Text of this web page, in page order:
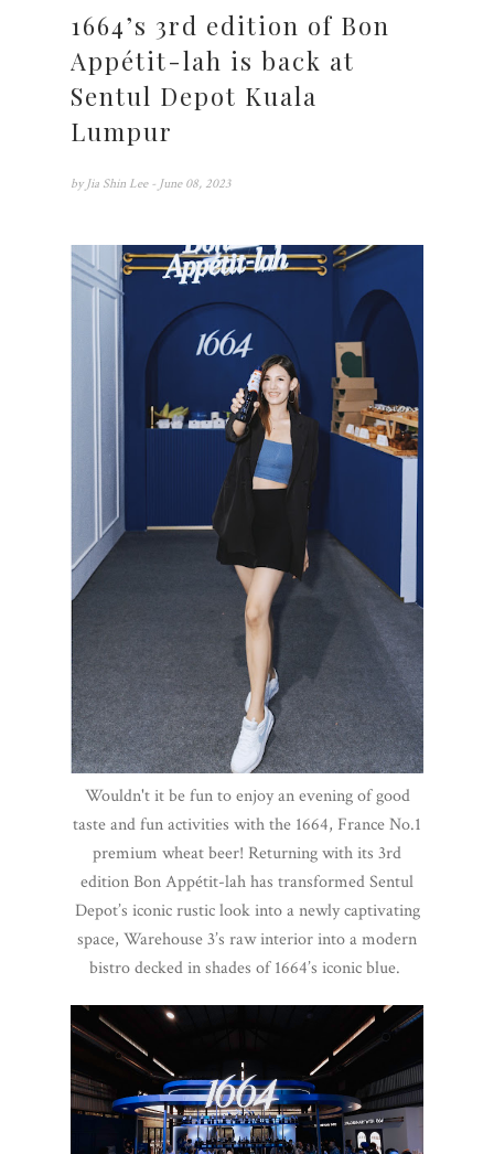
1664’s 3rd edition of Bon
Appétit-lah is back at
Sentul Depot Kuala
Lumpur
by Jia Shin Lee - June 08, 2023
Wouldn't it be fun to enjoy an evening of good
taste and fun activities with the 1664, France No.1
premium wheat beer! Returning with its 3rd
edition Bon Appétit-lah has transformed Sentul
Depot’s iconic rustic look into a newly captivating
space, Warehouse 3’s raw interior into a modern
bistro decked in shades of 1664’s iconic blue.